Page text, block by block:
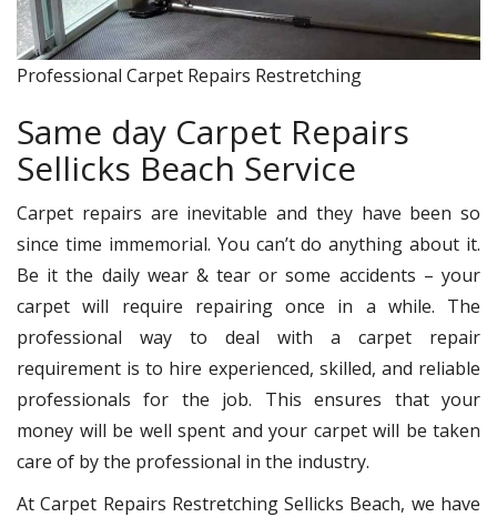
Professional Carpet Repairs Restretching
Same day Carpet Repairs
Sellicks Beach Service
Carpet repairs are inevitable and they have been so
since time immemorial. You can’t do anything about it.
Be it the daily wear & tear or some accidents – your
carpet will require repairing once in a while. The
professional way to deal with a carpet repair
requirement is to hire experienced, skilled, and reliable
professionals for the job. This ensures that your
money will be well spent and your carpet will be taken
care of by the professional in the industry.
At Carpet Repairs Restretching Sellicks Beach, we have